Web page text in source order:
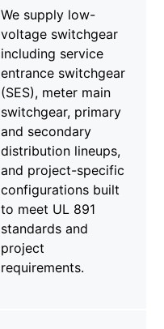
We supply low-
voltage switchgear
including service
entrance switchgear
(SES), meter main
switchgear, primary
and secondary
distribution lineups,
and project-specific
configurations built
to meet UL 891
standards and
project
requirements.